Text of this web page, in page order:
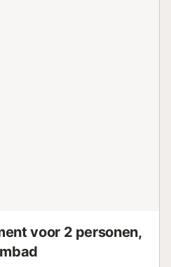
voor 2 personen,